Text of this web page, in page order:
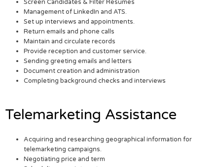
Screen Candidates & Filter Resumes
Management of LinkedIn and ATS.
Set up interviews and appointments.
Return emails and phone calls
Maintain and circulate records
Provide reception and customer service.
Sending greeting emails and letters
Document creation and administration
Completing background checks and interviews
Telemarketing Assistance
Acquiring and researching geographical information for
telemarketing campaigns.
Negotiating price and term